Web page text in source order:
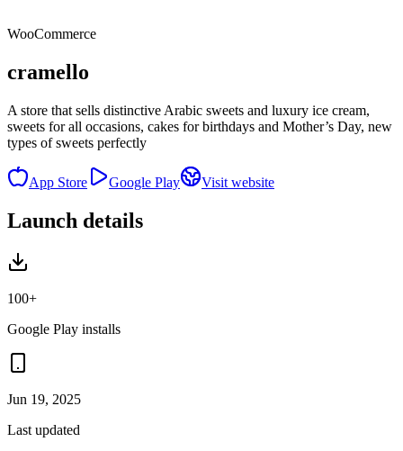
WooCommerce
cramello
A store that sells distinctive Arabic sweets and luxury ice cream,
sweets for all occasions, cakes for birthdays and Mother’s Day, new
types of sweets perfectly
App Store Google Play Visit website
Launch details
100+
Google Play installs
Jun 19, 2025
Last updated